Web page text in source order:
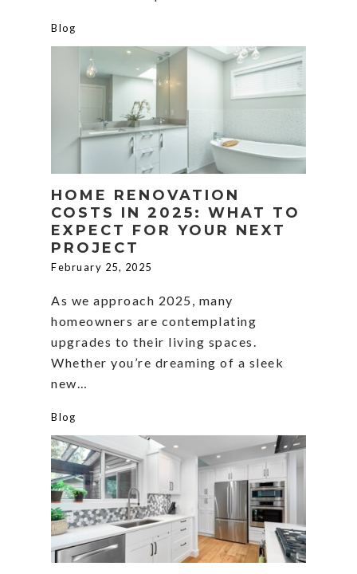
Blog
HOME RENOVATION
COSTS IN 2025: WHAT TO
EXPECT FOR YOUR NEXT
PROJECT
February 25, 2025
As we approach 2025, many
homeowners are contemplating
upgrades to their living spaces.
Whether you’re dreaming of a sleek
new…
Blog